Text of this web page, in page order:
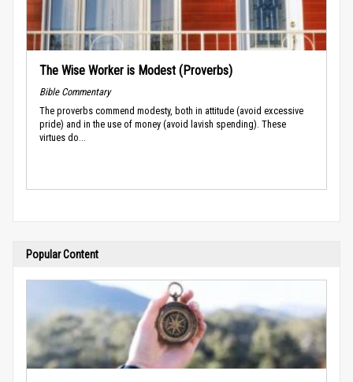
The Wise Worker is Modest (Proverbs)
Bible Commentary
The proverbs commend modesty, both in attitude (avoid excessive
pride) and in the use of money (avoid lavish spending). These
virtues do...
Popular Content